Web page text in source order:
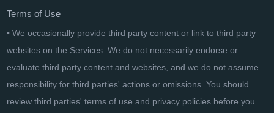
Terms of Use
• We occasionally provide third party content or link to third party
websites on the Services. We do not necessarily endorse or
evaluate third party content and websites, and we do not assume
responsibility for third parties' actions or omissions. You should
review third parties' terms of use and privacy policies before you